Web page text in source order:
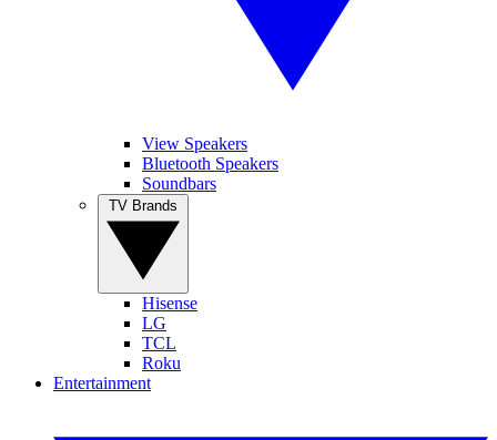
View Speakers
Bluetooth Speakers
Soundbars
Hisense
LG
TCL
Roku
Entertainment